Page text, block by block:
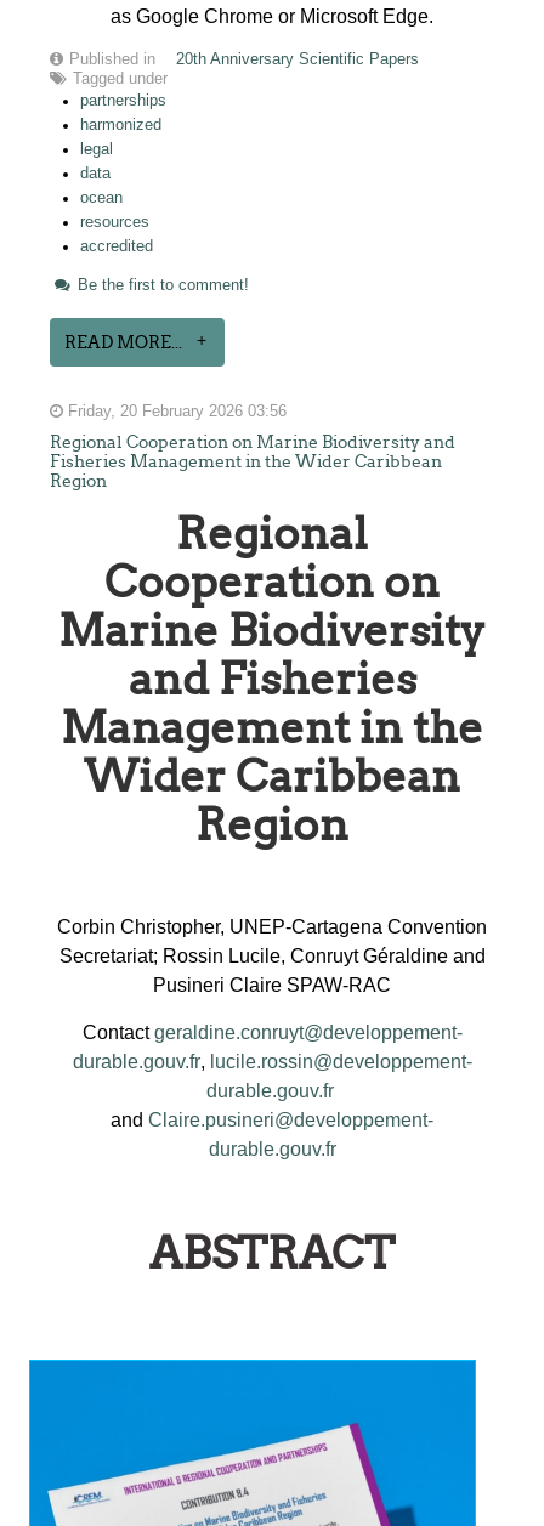
as Google Chrome or Microsoft Edge.
Published in
20th Anniversary Scientific Papers
Tagged under
partnerships
harmonized
legal
data
ocean
resources
accredited
Be the first to comment!
READ MORE...
Friday, 20 February 2026 03:56
Regional Cooperation on Marine Biodiversity and
Fisheries Management in the Wider Caribbean
Region
Regional
Cooperation on
Marine Biodiversity
and Fisheries
Management in the
Wider Caribbean
Region
Corbin Christopher, UNEP-Cartagena Convention
Secretariat; Rossin Lucile, Conruyt Géraldine and
Pusineri Claire SPAW-RAC
Contactgeraldine.conruyt@developpement-
durable.gouv.fr, lucile.rossin@developpement-
durable.gouv.fr
and Claire.pusineri@developpement-
durable.gouv.fr
ABSTRACT